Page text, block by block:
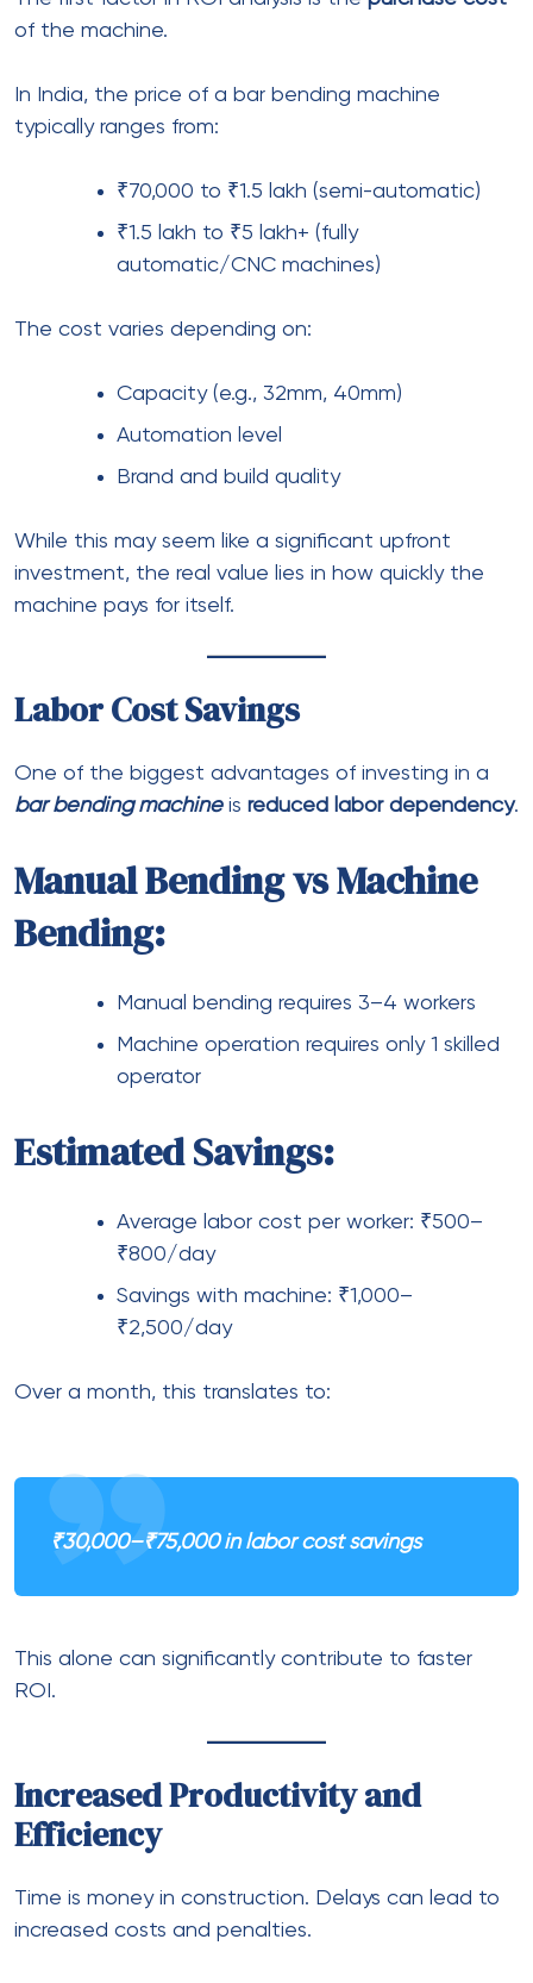
of the machine.
In India, the price of a bar bending machine
typically ranges from:
₹70,000 to ₹1.5 lakh (semi-automatic)
₹1.5 lakh to ₹5 lakh+ (fully
automatic/CNC machines)
The cost varies depending on:
Capacity (e.g., 32mm, 40mm)
Automation level
Brand and build quality
While this may seem like a significant upfront
investment, the real value lies in how quickly the
machine pays for itself.
Labor Cost Savings
One of the biggest advantages of investing in a
bar bending machineis reduced labor dependency.
Manual Bending vs Machine
Bending:
Manual bending requires 3–4 workers
Machine operation requires only 1 skilled
operator
Estimated Savings:
Average labor cost per worker: ₹500–
₹800/day
Savings with machine: ₹1,000–
₹2,500/day
Over a month, this translates to:
₹30,000–₹75,000 in labor cost savings
This alone can significantly contribute to faster
ROI.
Increased Productivity and
Efficiency
Time is money in construction. Delays can lead to
increased costs and penalties.